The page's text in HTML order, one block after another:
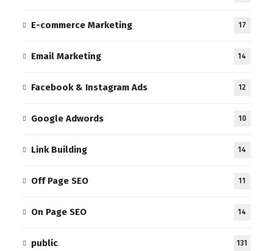
E-commerce Marketing 17
Email Marketing 14
Facebook & Instagram Ads 12
Google Adwords 10
Link Building 14
Off Page SEO 11
On Page SEO 14
public 131